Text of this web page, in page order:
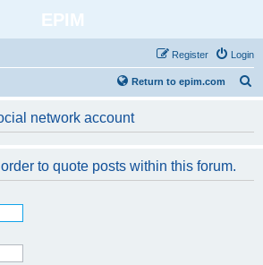
EPIM
Login
Register
Return to epim.com
network account
to quote posts within this forum.